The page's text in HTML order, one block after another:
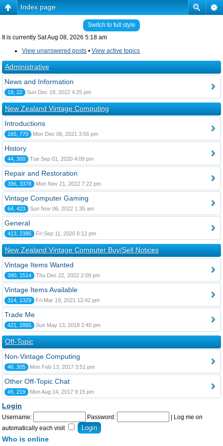
Index page
Switch to full style
It is currently Sat Aug 08, 2026 5:18 am
View unanswered posts • View active topics
Administrative
News and Information
19, 22 Sun Dec 18, 2022 4:25 pm
New Zealand Vintage Computing
Introductions
165, 770 Mon Dec 06, 2021 3:56 pm
History
44, 300 Tue Sep 01, 2020 4:09 pm
Repair and Restoration
396, 3378 Mon Nov 21, 2022 7:22 pm
Vintage Computer Gaming
64, 423 Sun Nov 06, 2022 1:35 am
General
413, 2385 Fri Sep 11, 2020 8:12 pm
New Zealand Vintage Computer Buy/Sell Notices
Vintage Items Wanted
390, 1514 Thu Dec 22, 2022 2:09 pm
Vintage Items Available
314, 1329 Fri Mar 19, 2021 12:42 pm
Trade Me
421, 2865 Sun May 13, 2018 2:40 pm
Off-Topic
Non-Vintage Computing
46, 305 Mon Feb 13, 2017 3:51 pm
Other Off-Topic Chat
45, 219 Mon Aug 14, 2017 9:15 pm
Login
Username: Password:
Log me on
automatically each visit
Who is online